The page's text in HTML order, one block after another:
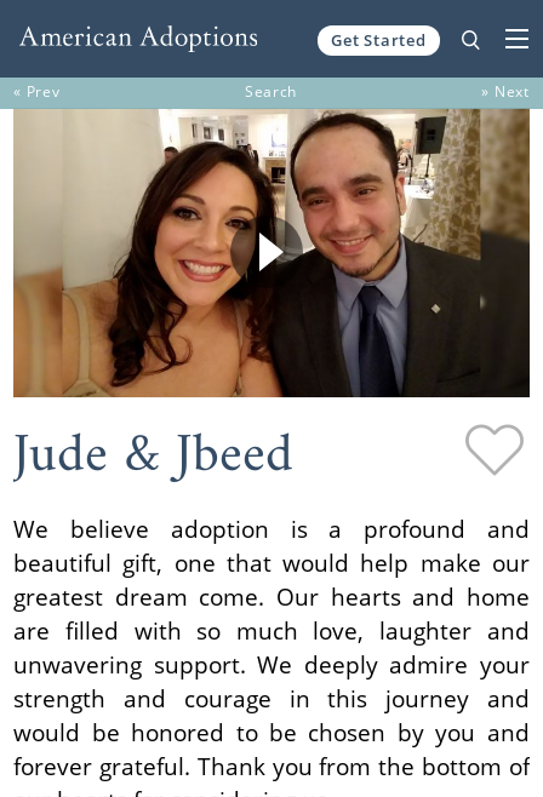
Get Started
« Prev Search » Next
Jude & Jbeed
We believe adoption is a profound and
beautiful gift, one that would help make our
greatest dream come. Our hearts and home
are filled with so much love, laughter and
unwavering support. We deeply admire your
strength and courage in this journey and
would be honored to be chosen by you and
forever grateful. Thank you from the bottom of